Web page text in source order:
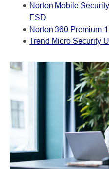
Norton Mobile
ESD
Norton 360 Premium
Trend Micro Security